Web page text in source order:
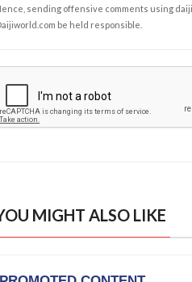
sending offensive comments using
be held responsible.
MIGHT ALSO LIKE